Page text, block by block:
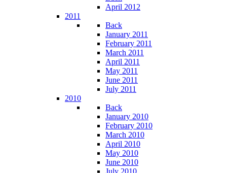
April 2012
2011
Back
January 2011
February 2011
March 2011
April 2011
May 2011
June 2011
July 2011
2010
Back
January 2010
February 2010
March 2010
April 2010
May 2010
June 2010
July 2010